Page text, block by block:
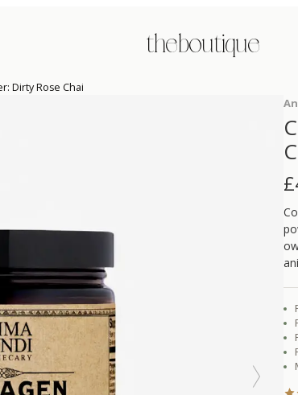
the boutique
Dirty Rose Chai
£